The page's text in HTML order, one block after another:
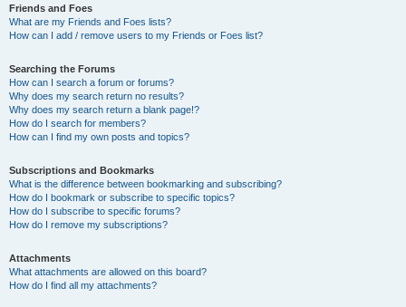
Friends and Foes
What are my Friends and Foes lists?
How can I add / remove users to my Friends or Foes list?
Searching the Forums
How can I search a forum or forums?
Why does my search return no results?
Why does my search return a blank page!?
How do I search for members?
How can I find my own posts and topics?
Subscriptions and Bookmarks
What is the difference between bookmarking and subscribing?
How do I bookmark or subscribe to specific topics?
How do I subscribe to specific forums?
How do I remove my subscriptions?
Attachments
What attachments are allowed on this board?
How do I find all my attachments?